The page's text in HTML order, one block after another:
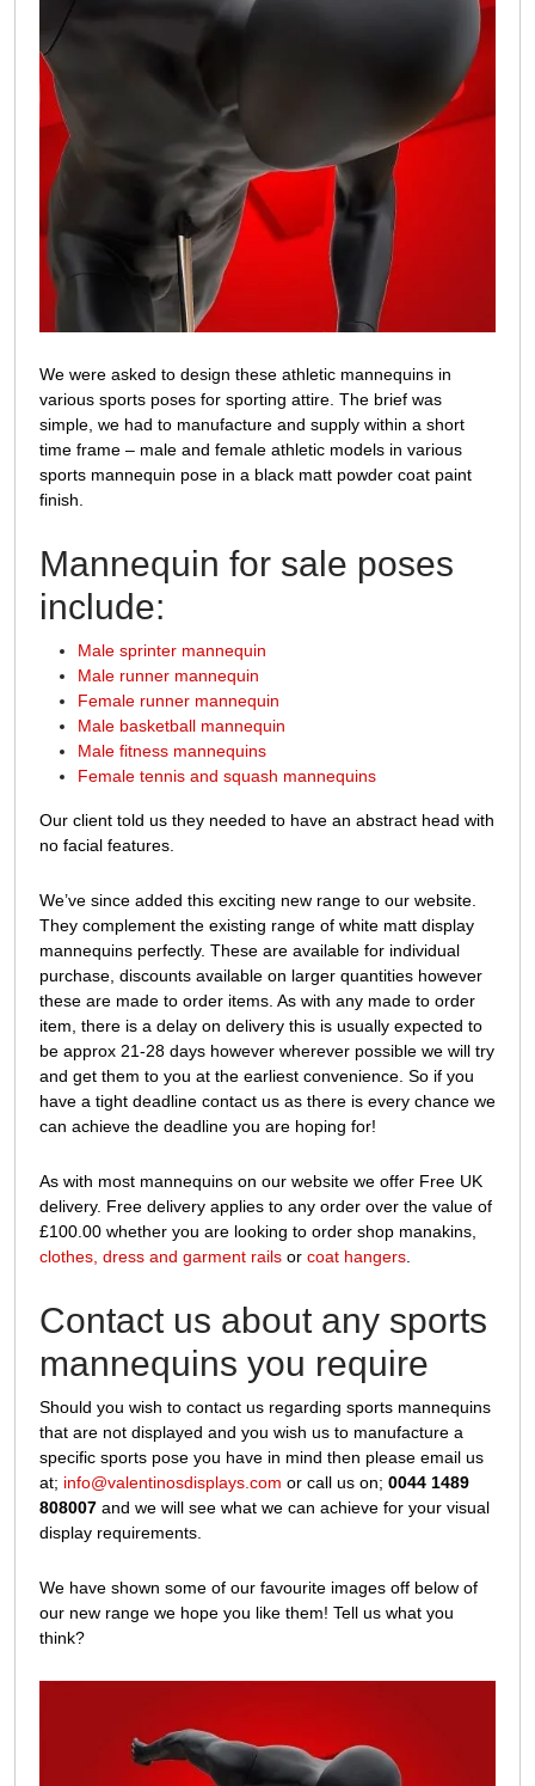
We were asked to design these athletic mannequins in
various sports poses for sporting attire. The brief was
simple, we had to manufacture and supply within a short
time frame – male and female athletic models in various
sports mannequin pose in a black matt powder coat paint
finish.
Mannequin for sale poses
include:
Male sprinter mannequin
Male runner mannequin
Female runner mannequin
Male basketball mannequin
Male fitness mannequins
Female tennis and squash mannequins
Our client told us they needed to have an abstract head with
no facial features.
We’ve since added this exciting new range to our website.
They complement the existing range of white matt display
mannequins perfectly. These are available for individual
purchase, discounts available on larger quantities however
these are made to order items. As with any made to order
item, there is a delay on delivery this is usually expected to
be approx 21-28 days however wherever possible we will try
and get them to you at the earliest convenience. So if you
have a tight deadline contact us as there is every chance we
can achieve the deadline you are hoping for!
As with most mannequins on our website we offer Free UK
delivery. Free delivery applies to any order over the value of
£100.00 whether you are looking to order shop manakins,
clothes, dress and garment rails or coat hangers.
Contact us about any sports
mannequins you require
Should you wish to contact us regarding sports mannequins
that are not displayed and you wish us to manufacture a
specific sports pose you have in mind then please email us
at; info@valentinosdisplays.com or call us on; 0044 1489
808007 and we will see what we can achieve for your visual
display requirements.
We have shown some of our favourite images off below of
our new range we hope you like them! Tell us what you
think?